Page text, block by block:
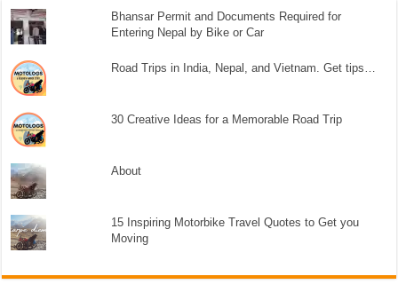
Bhansar Permit and Documents Required for
Entering Nepal by Bike or Car
Road Trips in India, Nepal, and Vietnam. Get tips…
30 Creative Ideas for a Memorable Road Trip
About
15 Inspiring Motorbike Travel Quotes to Get you
Moving